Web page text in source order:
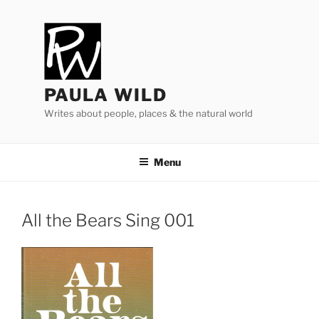
PAULA WILD
Writes about people, places & the natural world
Menu
All the Bears Sing 001